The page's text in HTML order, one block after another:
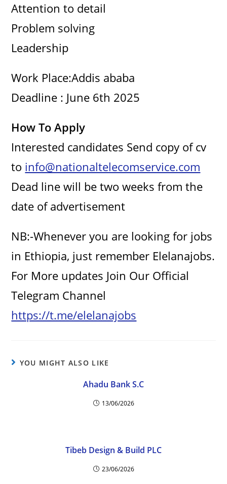
Attention to detail
Problem solving
Leadership
Work Place:Addis ababa
Deadline : June 6th 2025
How To Apply
Interested candidates Send copy of cv
to info@nationaltelecomservice.com
Dead line will be two weeks from the
date of advertisement
NB:-Whenever you are looking for jobs
in Ethiopia, just remember Elelanajobs.
For More updates Join Our Official
Telegram Channel
https://t.me/elelanajobs
YOU MIGHT ALSO LIKE
Ahadu Bank S.C
13/06/2026
Tibeb Design & Build PLC
23/06/2026